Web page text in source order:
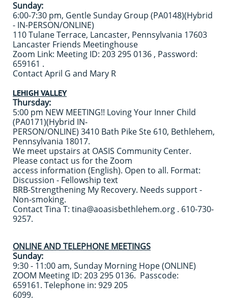
Sunday:
6:00-7:30 pm, Gentle Sunday Group (PA0148)(Hybrid
- IN-PERSON/ONLINE)
110 Tulane Terrace, Lancaster, Pennsylvania 17603
Lancaster Friends Meetinghouse
Zoom Link: Meeting ID: 203 295 0136 , Password:
659161 .
Contact April G and Mary R
LEHIGH VALLEY
Thursday:
5:00 pm NEW MEETING!! Loving Your Inner Child
(PA0171)(Hybrid IN-
PERSON/ONLINE) 3410 Bath Pike Ste 610, Bethlehem,
Pennsylvania 18017.
We meet upstairs at OASIS Community Center.
Please contact us for the Zoom
access information (English). Open to all. Format:
Discussion - Fellowship text
BRB-Strengthening My Recovery. Needs support -
Non-smoking.
Contact Tina T: tina@aoasisbethlehem.org . 610-730-
9257.
ONLINE AND TELEPHONE MEETINGS
Sunday:
9:30 - 11:00 am, Sunday Morning Hope (ONLINE)
ZOOM Meeting ID: 203 295 0136. Passcode:
659161. Telephone in: 929 205
6099.